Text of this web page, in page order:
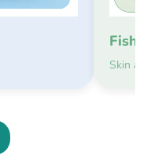
Fish
Skin